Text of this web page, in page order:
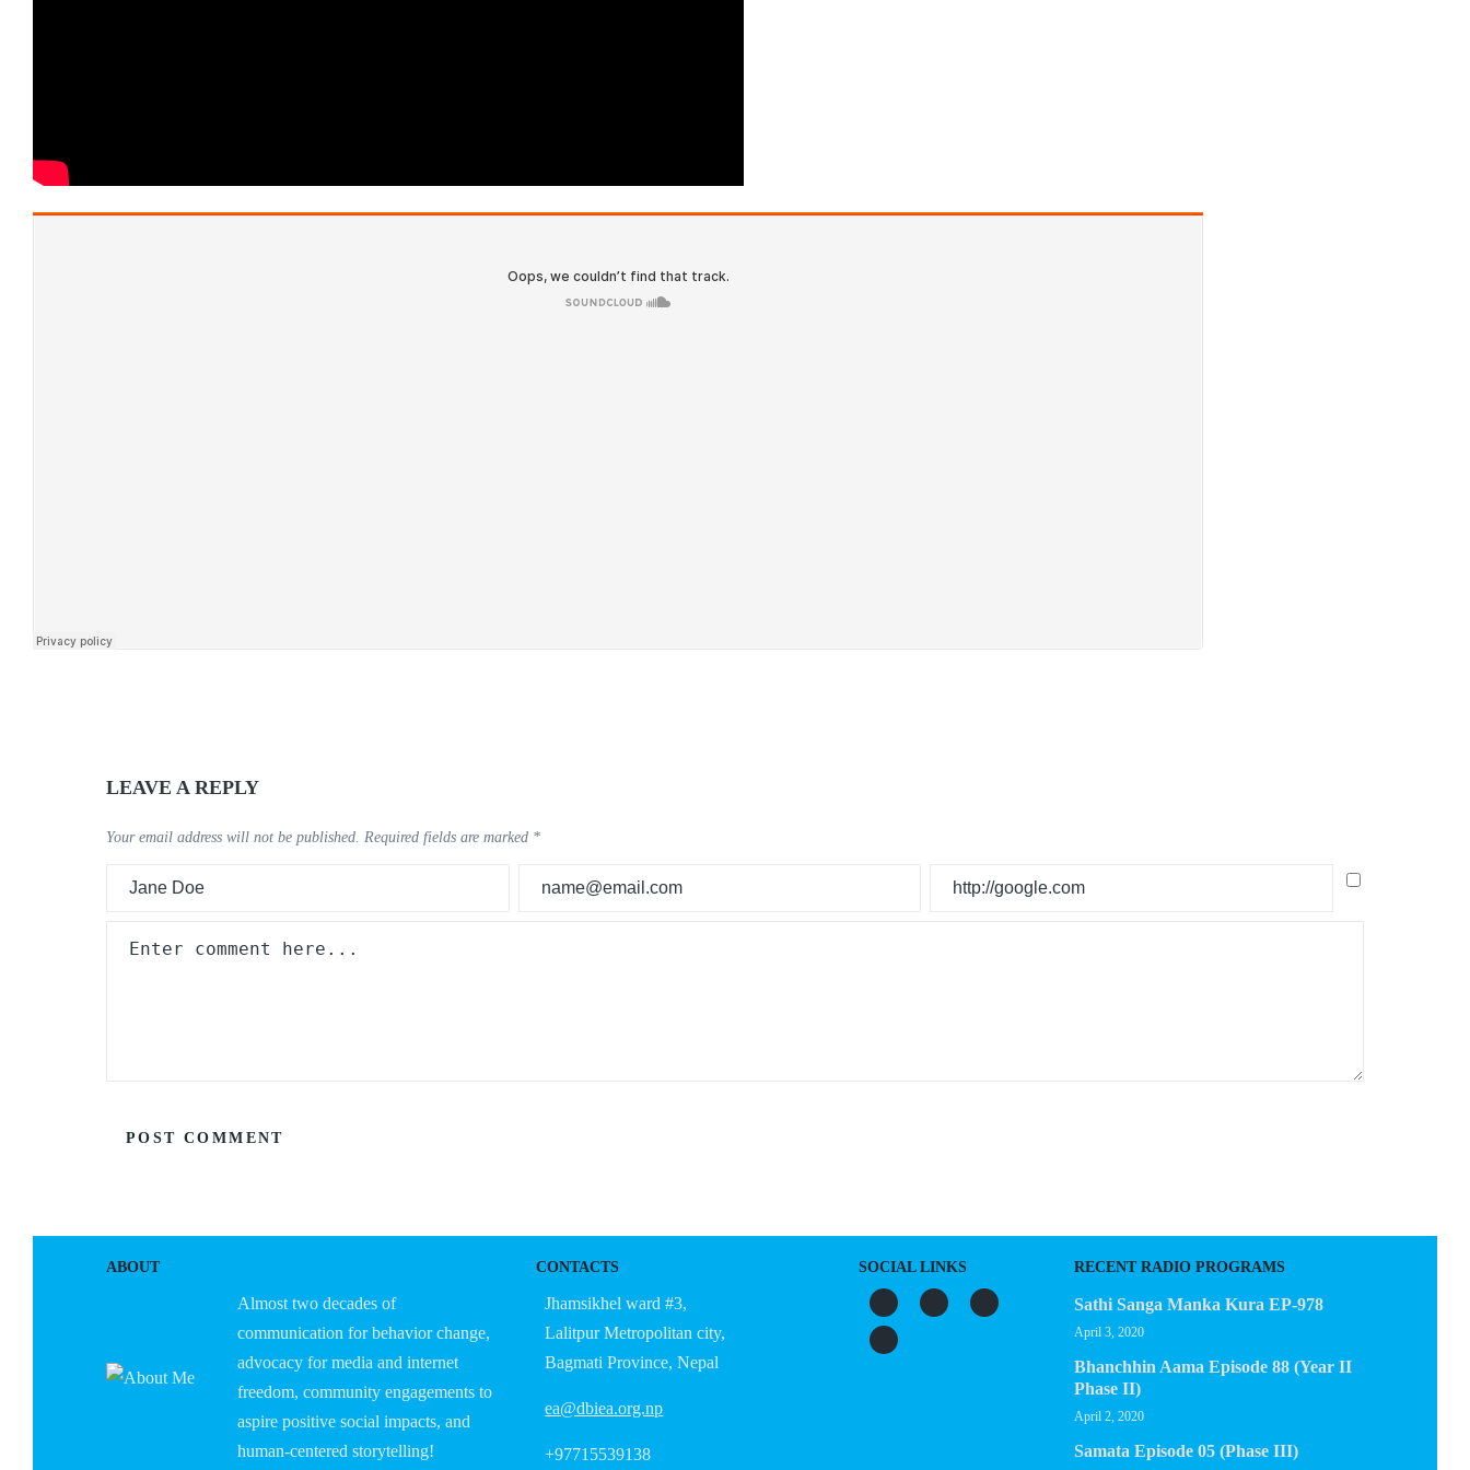
LEAVE A REPLY
Your email address will not be published. Required fields are marked *
ABOUT
Almost two decades of
communication for behavior change,
advocacy for media and internet
freedom, community engagements to
aspire positive social impacts, and
human-centered storytelling!
CONTACTS
Jhamsikhel ward #3,
Lalitpur Metropolitan city,
Bagmati Province, Nepal
ea@dbiea.org.np
+97715539138
SOCIAL LINKS RECENT RADIO PROGRAMS
Sathi Sanga Manka Kura EP-978
April 3, 2020
Bhanchhin Aama Episode 88 (Year II
Phase II)
April 2, 2020
Samata Episode 05 (Phase III)